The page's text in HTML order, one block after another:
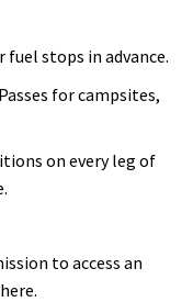
fuel stops in advance.
for campsites,
on every leg of
to access an